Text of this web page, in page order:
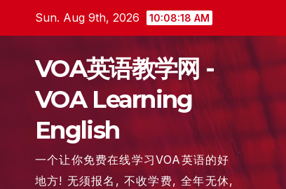
Sun. Aug 9th, 2026 10:08:19 AM
VOA英语教学网 -
VOA Learning
English
一个让你免费在线学习VOA英语的好
地方! 无须报名, 不收学费, 全年无休,